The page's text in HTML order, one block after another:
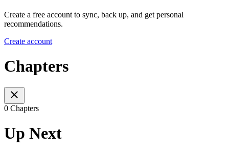
Create a free account to sync, back up, and get personal
recommendations.
Create account
Chapters
0 Chapters
Up Next